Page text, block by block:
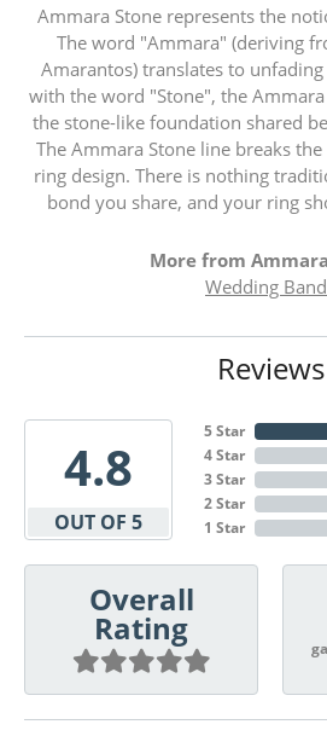
Ammara Stone represents the
The word "Ammara" (deriving
Amarantos) translates to
with the word "Stone", the
the stone-like foundation shared
The Ammara Stone line breaks
ring design. There is nothing
bond you share, and your ring
More from
Wedding
Reviews
4.8
OUT OF 5
5 Star
4 Star
3 Star
2 Star
1 Star
Overall
Rating